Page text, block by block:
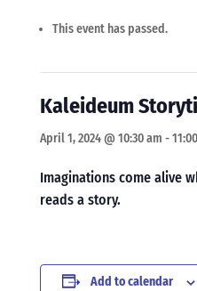
This event has passed.
Kaleideum
April 1, 2024 @ 10:30 am -
Imaginations come alive
reads a story.
Add to calendar